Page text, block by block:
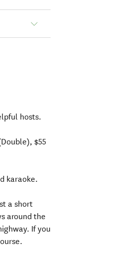
hosts.
$55
karaoke.
a short
around the
If you